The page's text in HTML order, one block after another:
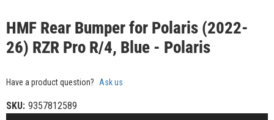
HMF Rear Bumper for Polaris (2022-
26) RZR Pro R/4, Blue - Polaris
Have a product question? Ask us
SKU: 9357812589